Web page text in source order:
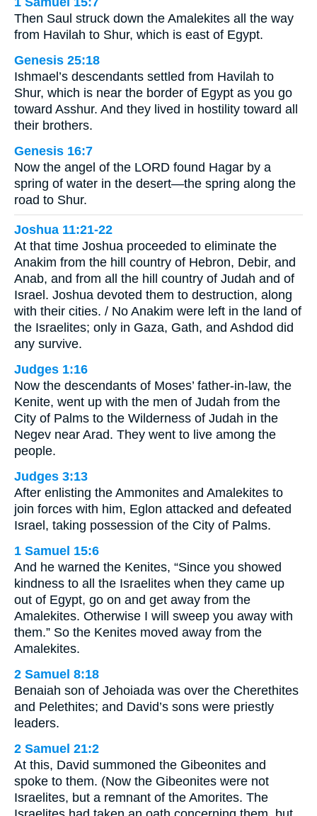
Then Saul struck down the Amalekites all the way
from Havilah to Shur, which is east of Egypt.
Genesis 25:18
Ishmael’s descendants settled from Havilah to
Shur, which is near the border of Egypt as you go
toward Asshur. And they lived in hostility toward all
their brothers.
Genesis 16:7
Now the angel of the LORD found Hagar by a
spring of water in the desert—the spring along the
road to Shur.
Joshua 11:21-22
At that time Joshua proceeded to eliminate the
Anakim from the hill country of Hebron, Debir, and
Anab, and from all the hill country of Judah and of
Israel. Joshua devoted them to destruction, along
with their cities. / No Anakim were left in the land of
the Israelites; only in Gaza, Gath, and Ashdod did
any survive.
Judges 1:16
Now the descendants of Moses’ father-in-law, the
Kenite, went up with the men of Judah from the
City of Palms to the Wilderness of Judah in the
Negev near Arad. They went to live among the
people.
Judges 3:13
After enlisting the Ammonites and Amalekites to
join forces with him, Eglon attacked and defeated
Israel, taking possession of the City of Palms.
1 Samuel 15:6
And he warned the Kenites, “Since you showed
kindness to all the Israelites when they came up
out of Egypt, go on and get away from the
Amalekites. Otherwise I will sweep you away with
them.” So the Kenites moved away from the
Amalekites.
2 Samuel 8:18
Benaiah son of Jehoiada was over the Cherethites
and Pelethites; and David’s sons were priestly
leaders.
2 Samuel 21:2
At this, David summoned the Gibeonites and
spoke to them. (Now the Gibeonites were not
Israelites, but a remnant of the Amorites. The